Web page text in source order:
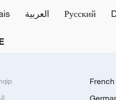
العربية Русский
French